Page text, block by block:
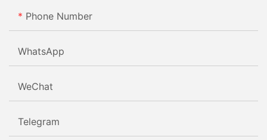
Phone Number
WhatsApp
WeChat
Telegram